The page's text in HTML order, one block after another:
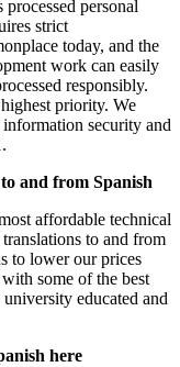
personal
strict
today, and the
work can easily
responsibly.
priority. We
security and
and from Spanish
affordable technical
to and from
to lower our prices
some of the best
educated and
here